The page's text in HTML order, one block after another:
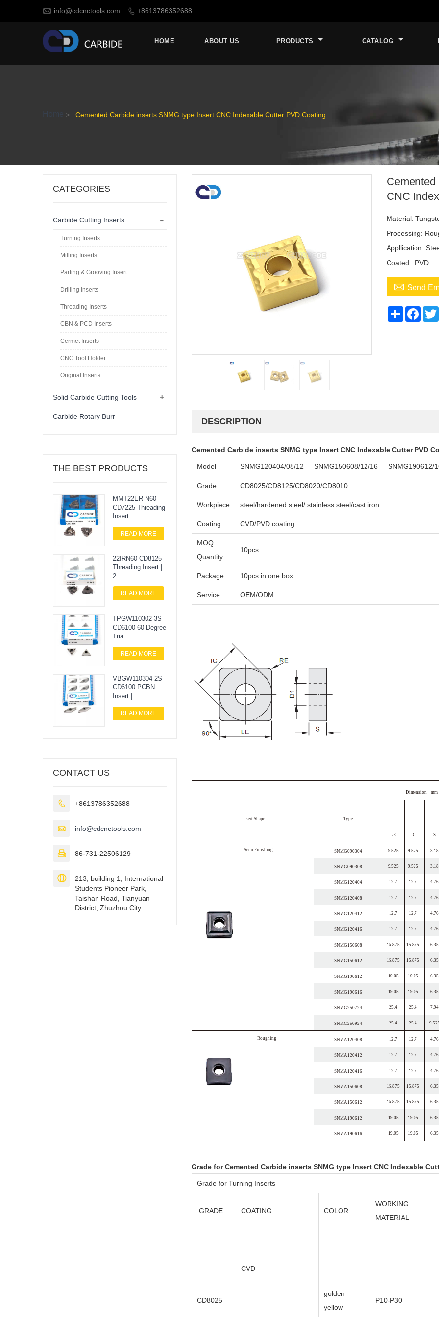
 info@cdcnctools.com  +8613786352688
HOME ABOUT US PRODUCTS CATALOG
Home > Cemented Carbide inserts SNMG type Insert CNC Indexable Cutter PVD Coating
CNC
Material:
Processing:
Appllication:
Coated : PVD
 Send
Share
DESCRIPTION
Cemented Carbide inserts SNMG type Insert CNC Indexable Cutter PVD
Model SNMG120404/08/12 SNMG150608/12/16 SNMG190612/
Grade CD8025/CD8125/CD8020/CD8010
Workpiece steel/hardened steel/ stainless steel/cast iron
Coating CVD/PVD coating
MOQ
Quantity
10pcs
Package 10pcs in one box
Service OEM/ODM
Insert Shape Type
Dimension mm
LE IC S
Semi Finishing SNMG090304 9.525 9.525 3.18
SNMG090308 9.525 9.525 3.18
SNMG120404 12.7 12.7 4.76
SNMG120408 12.7 12.7 4.76
SNMG120412 12.7 12.7 4.76
SNMG120416 12.7 12.7 4.76
SNMG150608 15.875 15.875 6.35
SNMG150612 15.875 15.875 6.35
SNMG190612 19.05 19.05 6.35
SNMG190616 19.05 19.05 6.35
SNMG250724 25.4 25.4 7.94
SNMG250924 25.4 25.4 9.525
Roughing SNMA120408 12.7 12.7 4.76
SNMA120412 12.7 12.7 4.76
SNMA120416 12.7 12.7 4.76
SNMA150608 15.875 15.875 6.35
SNMA150612 15.875 15.875 6.35
SNMA190612 19.05 19.05 6.35
SNMA190616 19.05 19.05 6.35
Grade for Cemented Carbide inserts SNMG type Insert CNC Indexable
Grade for Turning Inserts
GRADE COATING COLOR
WORKING
MATERIAL
CD8025
CVD
golden
yellow
P10-P30
CATEGORIES
-
Carbide Cutting Inserts
Turning Inserts
Milling Inserts
Parting & Grooving Insert
Drilling Inserts
Threading Inserts
CBN & PCD Inserts
Cermet Inserts
CNC Tool Holder
Original Inserts
+
Solid Carbide Cutting Tools
Carbide Rotary Burr
THE BEST PRODUCTS
MMT22ER-N60
CD7225 Threading
Insert
READ MORE
22IRN60 CD8125
Threading Insert |
2
READ MORE
TPGW110302-3S
CD6100 60-Degree
Tria
READ MORE
VBGW110304-2S
CD6100 PCBN
Insert |
READ MORE
CONTACT US
 +8613786352688
 info@cdcnctools.com
 86-731-22506129

213, building 1, International
Students Pioneer Park,
Taishan Road, Tianyuan
District, Zhuzhou City